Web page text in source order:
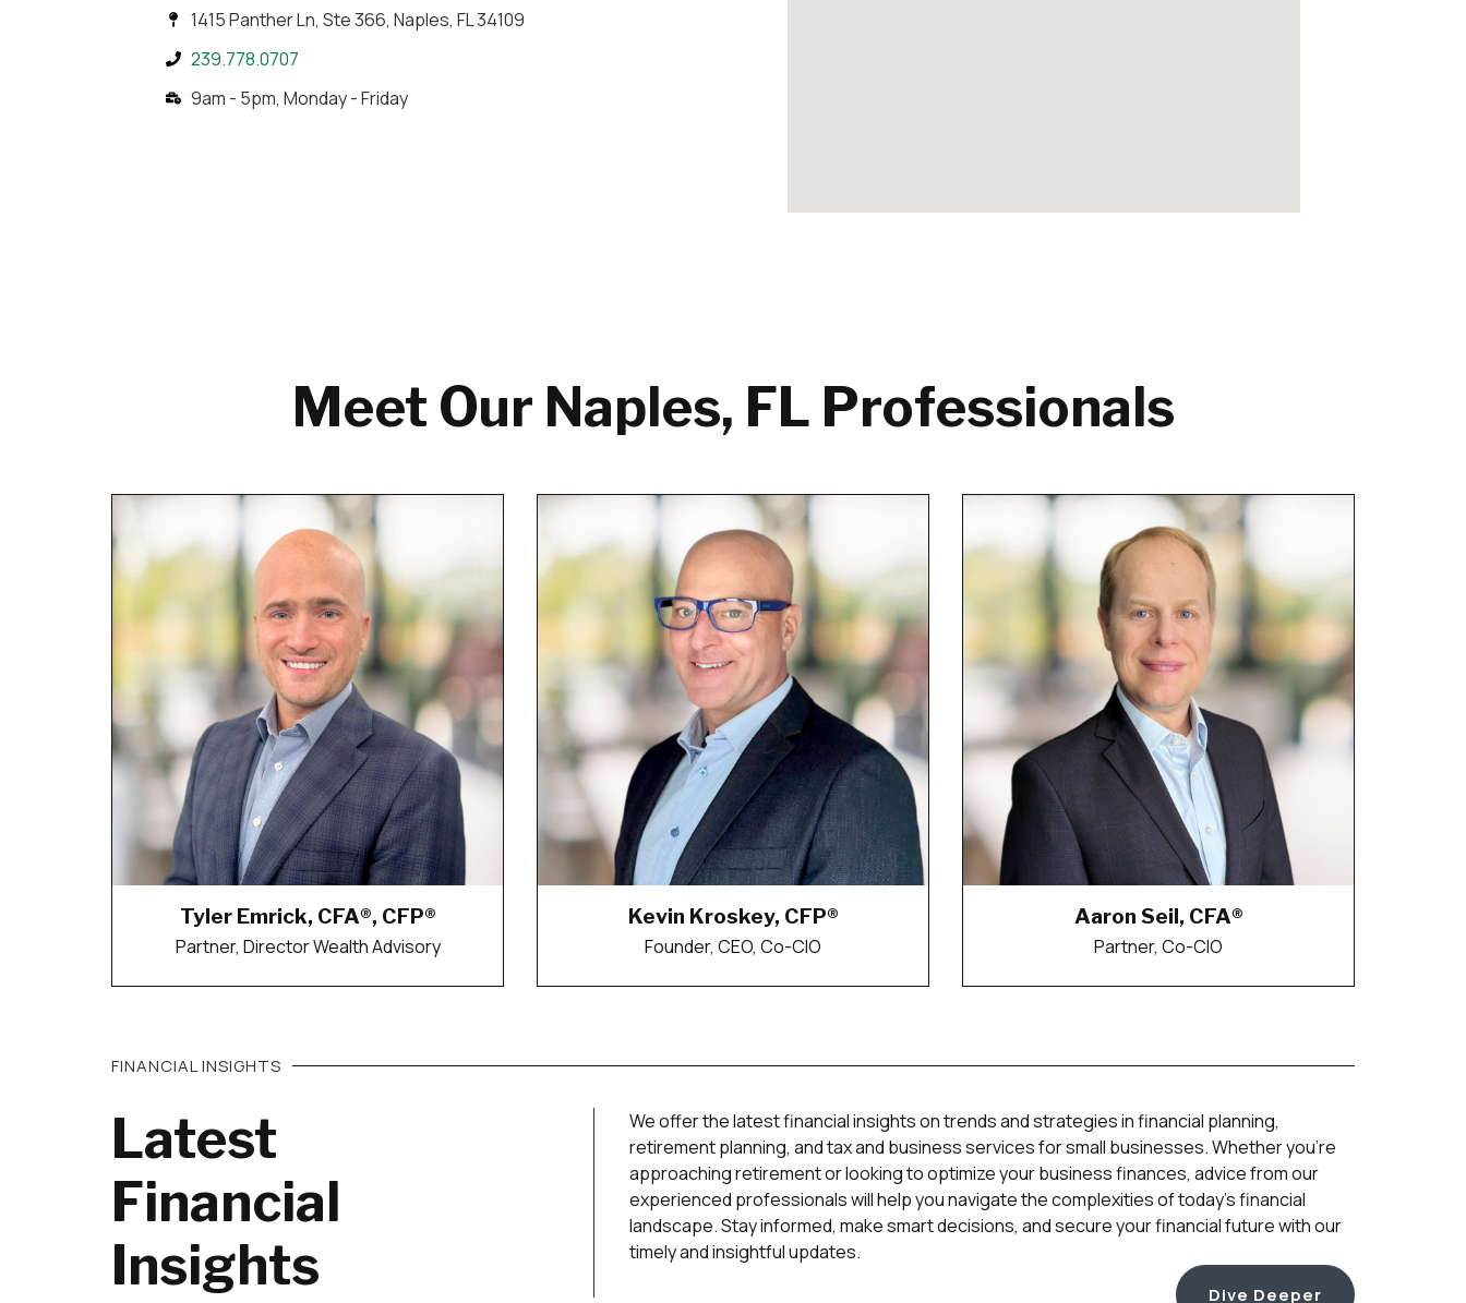
1415 Panther Ln, Ste 366, Naples, FL 34109
239.778.0707
9am - 5pm, Monday - Friday
Meet Our Naples, FL Professionals
Tyler Emrick, CFA®, CFP®
Partner, Director Wealth Advisory
Kevin Kroskey, CFP®
Founder, CEO, Co-CIO
Aaron Seil, CFA®
Partner, Co-CIO
FINANCIAL INSIGHTS
Latest
Financial
Insights
We offer the latest financial insights on trends and strategies in financial planning,
retirement planning, and tax and business services for small businesses. Whether you’re
approaching retirement or looking to optimize your business finances, advice from our
experienced professionals will help you navigate the complexities of today’s financial
landscape. Stay informed, make smart decisions, and secure your financial future with our
timely and insightful updates.
Dive Deeper